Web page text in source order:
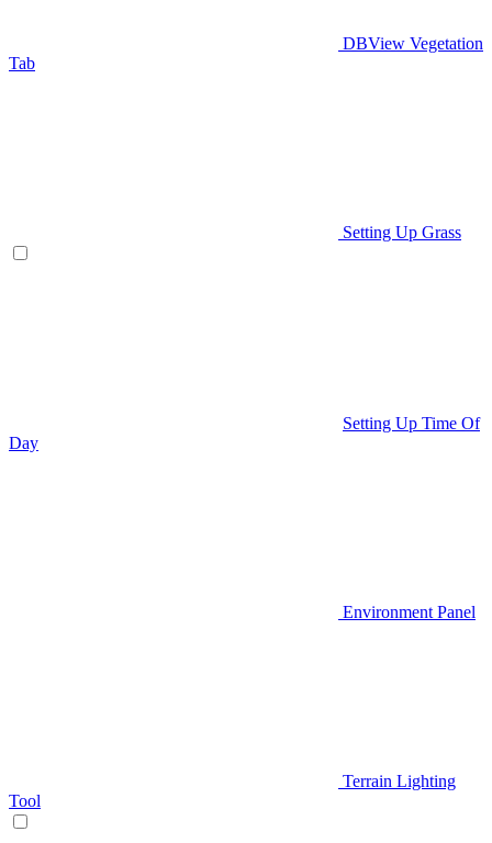
DBView Vegetation
Tab
Setting Up Grass
Setting Up Time Of
Day
Environment Panel
Terrain Lighting
Tool